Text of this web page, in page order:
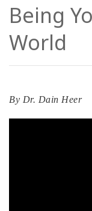
Sign
in
to
Your
Account
BOOKS
Being
World
By Dr. Dain Heer